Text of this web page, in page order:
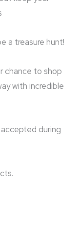
a treasure hunt!
chance to shop
with incredible
during